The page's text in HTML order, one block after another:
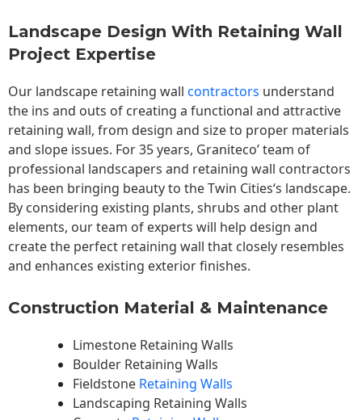
Landscape Design With Retaining Wall
Project Expertise
Our landscape retaining wall contractors understand
the ins and outs of creating a functional and attractive
retaining wall, from design and size to proper materials
and slope issues. For 35 years, Graniteco’ team of
professional landscapers and retaining wall contractors
has been bringing beauty to theTwin Cities‘s landscape.
By considering existing plants, shrubs and other plant
elements, our team of experts will help design and
create the perfect retaining wall that closely resembles
and enhances existing exterior finishes.
Construction Material & Maintenance
Limestone Retaining Walls
Boulder Retaining Walls
Fieldstone Retaining Walls
Landscaping Retaining Walls